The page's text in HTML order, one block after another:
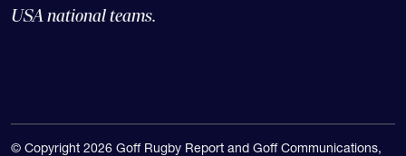
USA national teams.
© Copyright 2026 Goff Rugby Report and Goff Communications,